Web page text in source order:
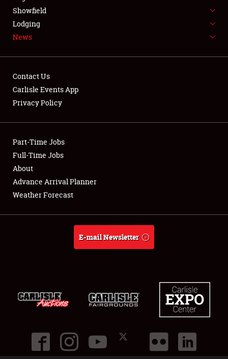
SPONSORSHIP
LODGING
Showfield
Club Relations
Full-Time Jobs
About
Showfield
Lodging
News
Contact Us
Carlisle Events App
Privacy Policy
Part-Time Jobs
Full-Time Jobs
About
Advance Arrival Planner
Weather Forecast
E-mail Newsletter